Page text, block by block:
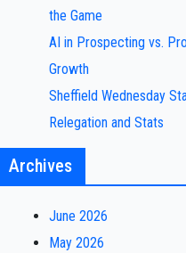
the Game
AI in Prospecting vs.
Growth
Sheffield Wednesday
Relegation and Stats
Archives
June 2026
May 2026